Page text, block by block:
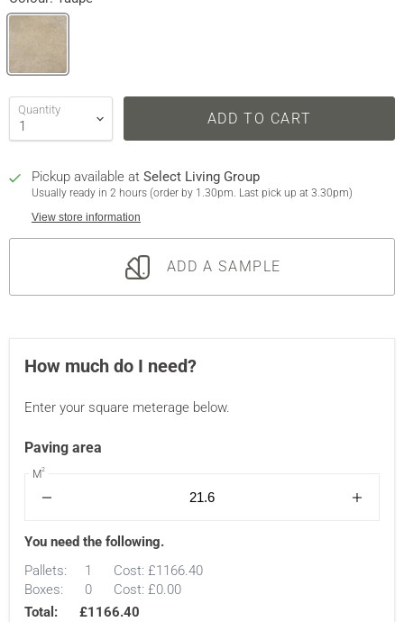
Quantity ADD TO CART
Pickup available at Select Living Group
Usually ready in 2 hours (order by 1.30pm. Last pick up at 3.30pm)
View store information
ADD A SAMPLE
How much do I need?
Enter your square meterage below.
Paving area
M2
You need the following.
Pallets:
1 Cost: £1166.40
Boxes:
0 Cost: £0.00
Total:
£1166.40